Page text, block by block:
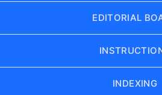
EDITORIAL
INDEXING